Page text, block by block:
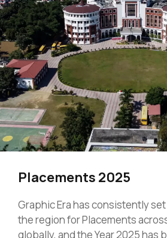
Placements 2025
Graphic Era has consistently
the region for Placements
globally, and the Year 2025 has